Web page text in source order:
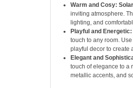
Warm and Cosy:
inviting atmosphere.
lighting, and
Playful and
touch to any room.
playful decor to create
Elegant and
touch of elegance to a
metallic accents, and